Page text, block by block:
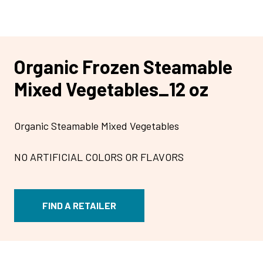
Organic Frozen Steamable
Mixed Vegetables_12 oz
Organic Steamable Mixed Vegetables
NO ARTIFICIAL COLORS OR FLAVORS
FIND A RETAILER